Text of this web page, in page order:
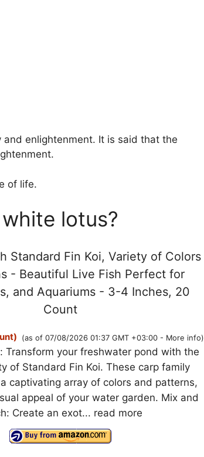
enlightenment. It is said that the
of life.
lotus?
Standard Fin Koi, Variety of Colors
- Beautiful Live Fish Perfect for
and Aquariums - 3-4 Inches, 20
Count
(as of 07/08/2026 01:37 GMT +03:00 - More info)
Transform your freshwater pond with the
of Standard Fin Koi. These carp family
captivating array of colors and patterns,
appeal of your water garden. Mix and
Create an exot... read more